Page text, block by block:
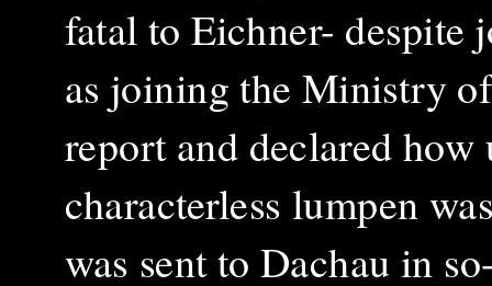
fatal to Eichner- despite
as joining the Ministry
report and declared how
characterless lumpen
was sent to Dachau in